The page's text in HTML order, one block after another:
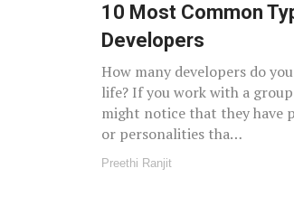
10 Most Common
Developers
How many developers do
life? If you work with a
might notice that they have
or personalities tha…
Preethi Ranjit